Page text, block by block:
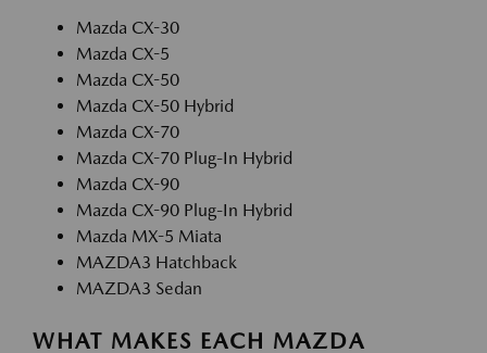
Mazda CX-30
Mazda CX-5
Mazda CX-50
Mazda CX-50 Hybrid
Mazda CX-70
Mazda CX-70 Plug-In Hybrid
Mazda CX-90
Mazda CX-90 Plug-In Hybrid
Mazda MX-5 Miata
MAZDA3 Hatchback
MAZDA3 Sedan
WHAT MAKES EACH MAZDA